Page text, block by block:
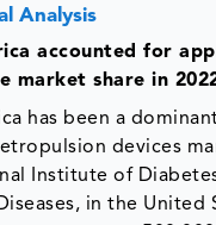
Analysis
accounted for
market share in
has been a
devices
Institute of
in the United